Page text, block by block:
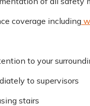
coverage including
to your
to supervisors
stairs